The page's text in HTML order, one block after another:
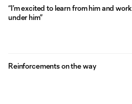
“I’m excited to learn from him and work
under him”
Reinforcements on the way